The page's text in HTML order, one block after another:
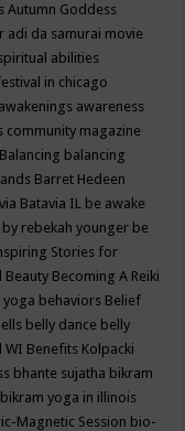
Autumn Goddess
adi da samurai movie
abilities
in chicago
awakenings awareness
community magazine
Balancing balancing
Barret Hedeen
Batavia IL be awake
rebekah younger be
Stories for
Beauty Becoming A Reiki
yoga behaviors Belief
belly dance belly
WI Benefits Kolpacki
bhante sujatha bikram
bikram yoga in illinois
Magnetic Session bio-